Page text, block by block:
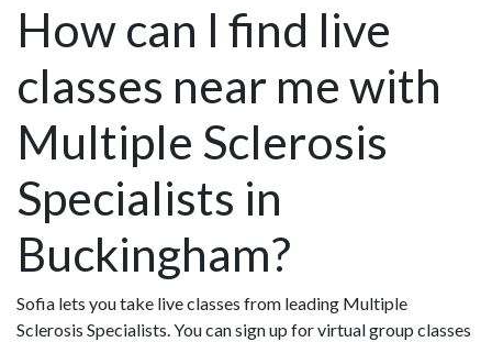
How can I find live
classes near me with
Multiple Sclerosis
Specialists in
Buckingham?
Sofia lets you take live classes from leading Multiple
Sclerosis Specialists. You can sign up for virtual group classes